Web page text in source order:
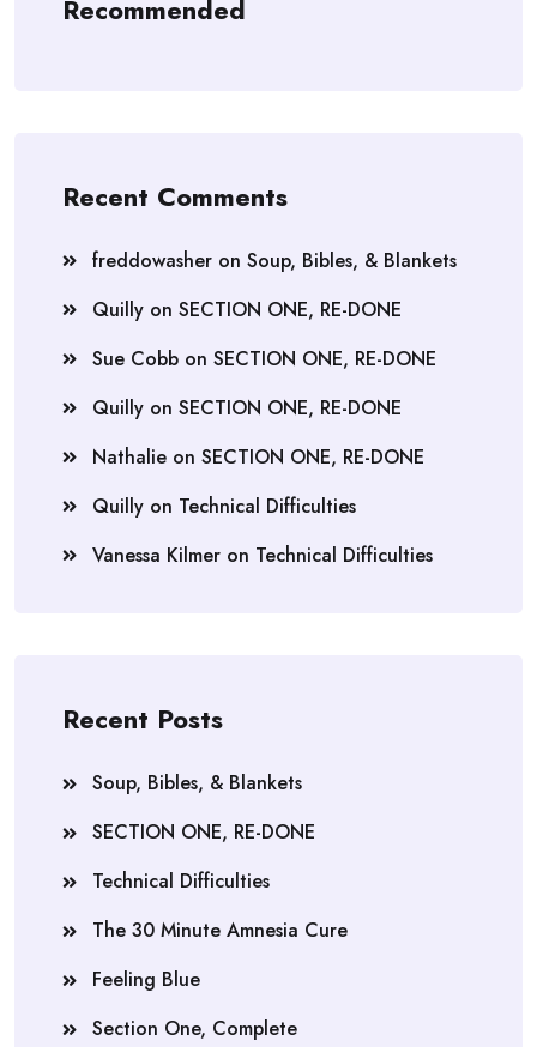
Recommended
Recent Comments
freddowasher on Soup, Bibles, & Blankets
Quilly on SECTION ONE, RE-DONE
Sue Cobb on SECTION ONE, RE-DONE
Quilly on SECTION ONE, RE-DONE
Nathalie on SECTION ONE, RE-DONE
Quilly on Technical Difficulties
Vanessa Kilmer on Technical Difficulties
Recent Posts
Soup, Bibles, & Blankets
SECTION ONE, RE-DONE
Technical Difficulties
The 30 Minute Amnesia Cure
Feeling Blue
Section One, Complete